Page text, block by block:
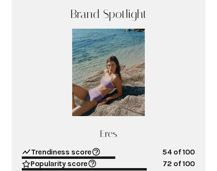
Brand Spotlight
Eres
Trendiness score 54of 100
Popularity score
72 of 100